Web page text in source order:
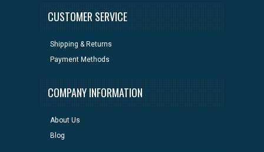
CUSTOMER SERVICE
Shipping & Returns
Payment Methods
COMPANY INFORMATION
About Us
Blog